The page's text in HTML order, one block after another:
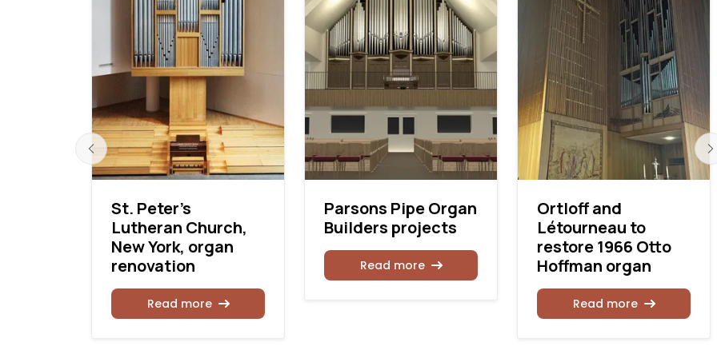
St. Peter’s
Lutheran Church,
New York, organ
renovation
Read more
Parsons Pipe Organ
Builders projects
Read more
Ortloff and
Létourneau to
restore 1966 Otto
Hoffman organ
Read more